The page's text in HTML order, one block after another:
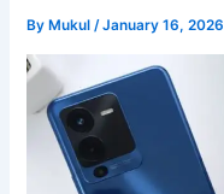
By Mukul/January 16, 2026